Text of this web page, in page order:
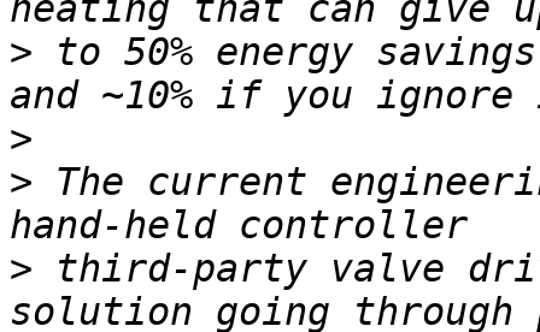
> to 50% energy
>
> The current
> third-party valve